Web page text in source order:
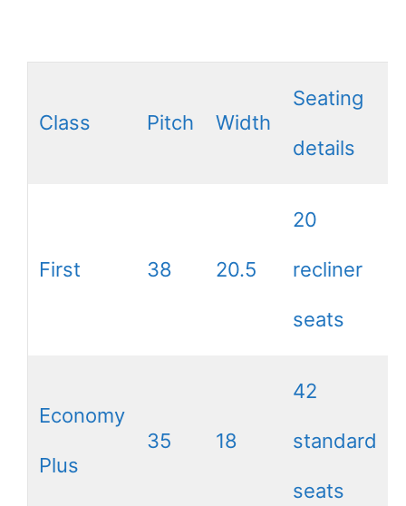
Class Pitch Width
Seating
details
First 38 20.5
20
recliner
seats
Economy
Plus
35 18
42
standard
seats